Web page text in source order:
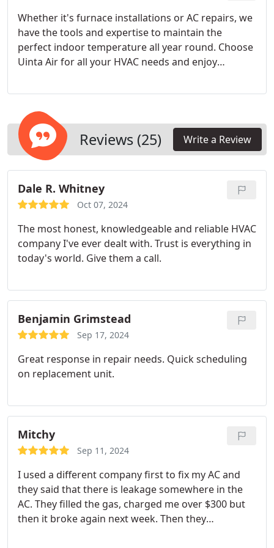
Whether it's furnace installations or AC repairs, we
have the tools and expertise to maintain the
perfect indoor temperature all year round. Choose
Uinta Air for all your HVAC needs and enjoy
Reviews (25) Write a Review
Dale R. Whitney
Oct 07, 2024
The most honest, knowledgeable and reliable HVAC
company I've ever dealt with. Trust is everything in
today's world. Give them a call.
Benjamin Grimstead
Sep 17, 2024
Great response in repair needs. Quick scheduling
on replacement unit.
Mitchy
Sep 11, 2024
I used a different company first to fix my AC and
they said that there is leakage somewhere in the
AC. They filled the gas, charged me over $300 but
then it broke again next week. Then they